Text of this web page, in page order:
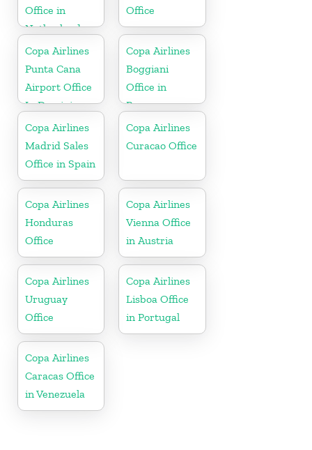
Office in
Netherlands
Office
Copa Airlines
Punta Cana
Airport Office
In Dominican
Republic
Copa Airlines
Boggiani
Office in
Paraguay
Copa Airlines
Madrid Sales
Office in Spain
Copa Airlines
Curacao Office
Copa Airlines
Honduras
Office
Copa Airlines
Vienna Office
in Austria
Copa Airlines
Uruguay
Office
Copa Airlines
Lisboa Office
in Portugal
Copa Airlines
Caracas Office
in Venezuela